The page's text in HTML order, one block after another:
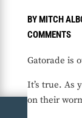
BYMITCH
COMMENTS
Gatorade is
It’s true. As
on their